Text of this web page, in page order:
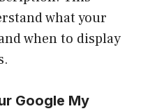
what your
when to display
Google My